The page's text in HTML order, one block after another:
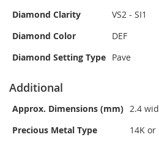
Diamond Clarity
VS2 - SI1
Diamond Color
DEF
Diamond Setting Type Pave
Additional
Approx. Dimensions (mm) 2.4
Precious Metal Type
14K or